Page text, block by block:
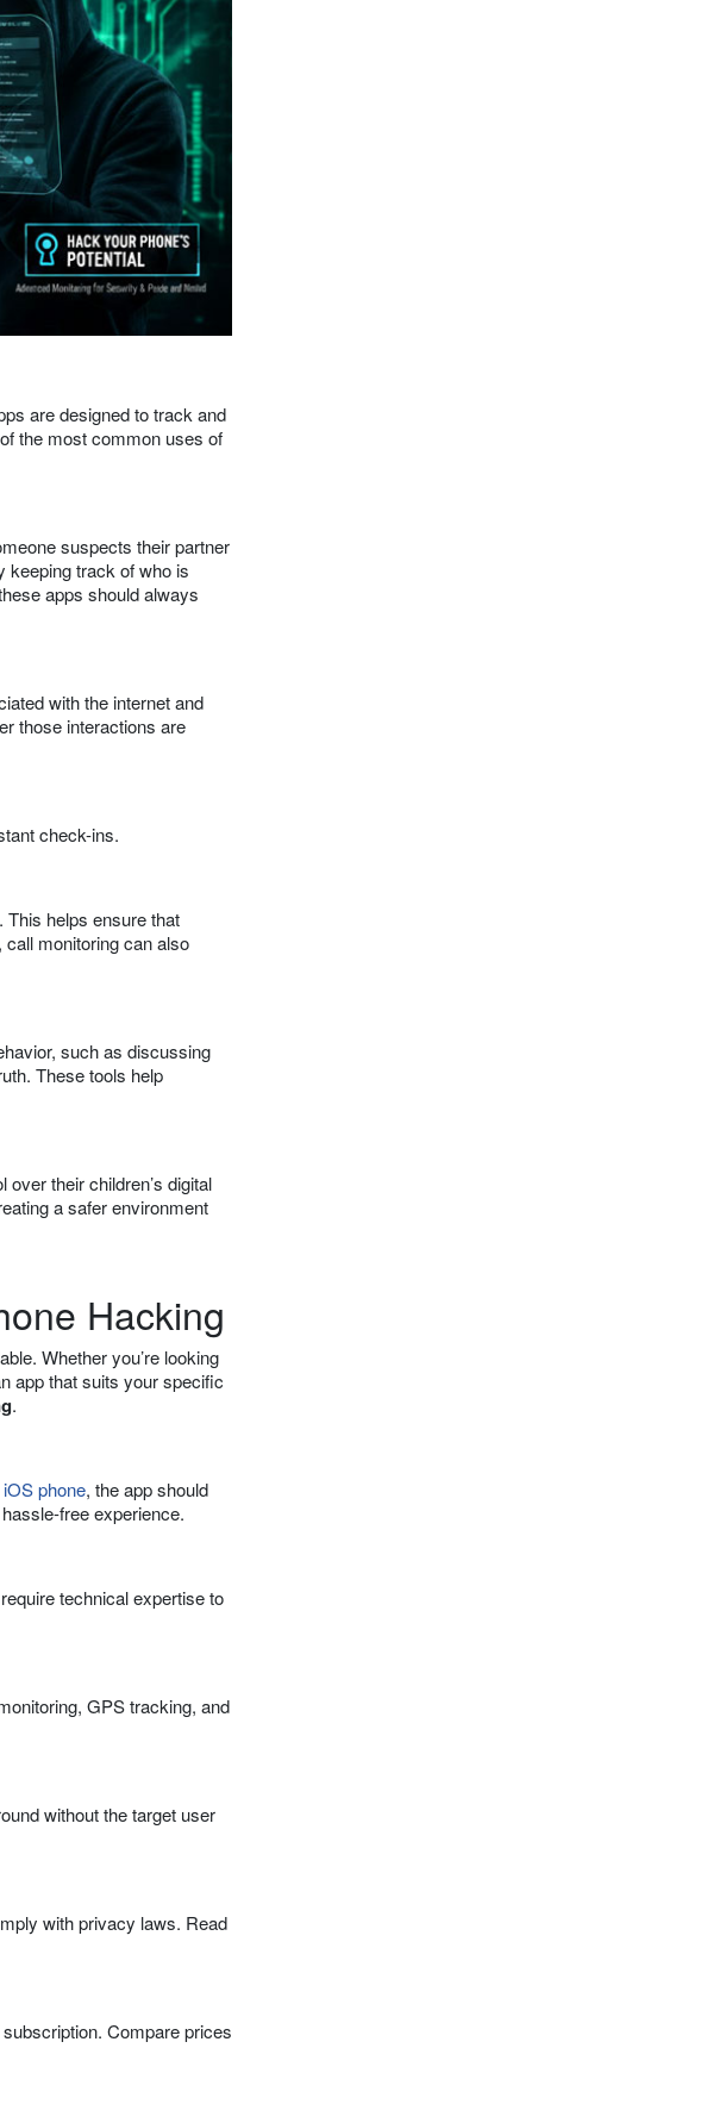
are designed to track and
the most common uses of
suspects their partner
keeping track of who is
apps should always
with the internet and
those interactions are
check-ins.
This helps ensure that
monitoring can also
such as discussing
These tools help
their children’s digital
a safer environment
Hacking
Whether you’re looking
app that suits your specific
.
iOS phone, the app should
free experience.
technical expertise to
GPS tracking, and
without the target user
with privacy laws. Read
Compare prices